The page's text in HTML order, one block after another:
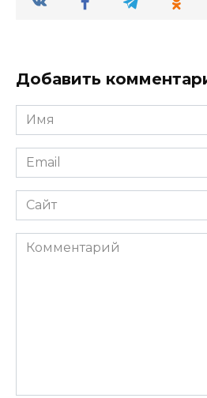
Добавить
Имя
*
Email
*
Сайт
Комментарий